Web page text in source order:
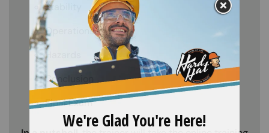
Stability
Operations
Hazards
Conclusion
Final Exam